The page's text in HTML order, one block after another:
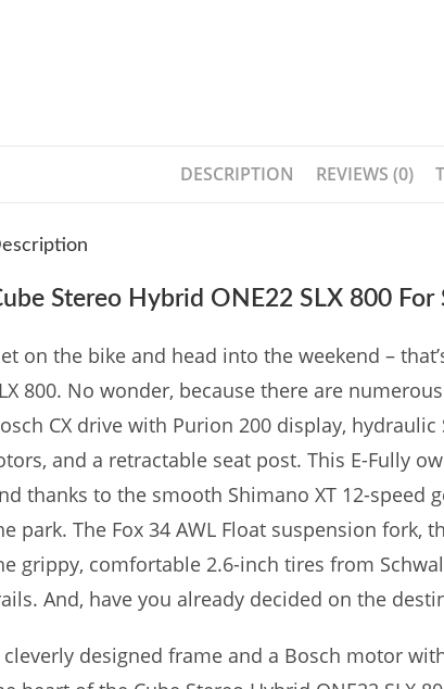
DESCRIPTION REVIEWS (0)
Stereo Hybrid ONE22 SLX 800 For
on the bike and head into the weekend –
800. No wonder, because there are
CX drive with Purion 200 display,
and a retractable seat post. This E-Fully
thanks to the smooth Shimano XT 12-speed
park. The Fox 34 AWL Float suspension fork,
grippy, comfortable 2.6-inch tires from
And, have you already decided on the
cleverly designed frame and a Bosch motor